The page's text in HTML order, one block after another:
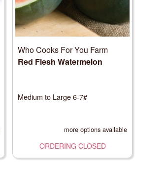
Who Cooks For You Farm
Red Flesh Watermelon
Medium to Large 6-7#
more options available
ORDERING CLOSED